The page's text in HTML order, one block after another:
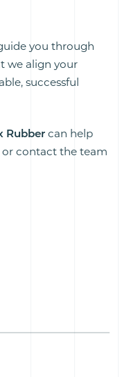
you through
we align your
successful
Rubber can help
or contact the team